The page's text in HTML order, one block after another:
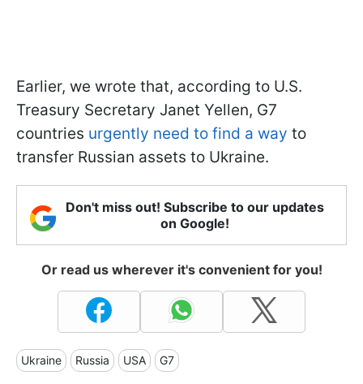
Earlier, we wrote that, according to U.S.
Treasury Secretary Janet Yellen, G7
countries urgently need to find a way to
transfer Russian assets to Ukraine.
Don't miss out! Subscribe to our updates
on Google!
Or read us wherever it's convenient for you!
Ukraine Russia USA G7